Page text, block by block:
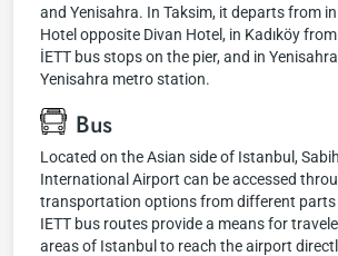
and Yenisahra. In Taksim, it departs from
Hotel opposite Divan Hotel, in Kadıköy
İETT bus stops on the pier, and in
Yenisahra metro station.
Bus
Located on the Asian side of Istanbul,
International Airport can be accessed
transportation options from different parts
IETT bus routes provide a means for
areas of Istanbul to reach the airport